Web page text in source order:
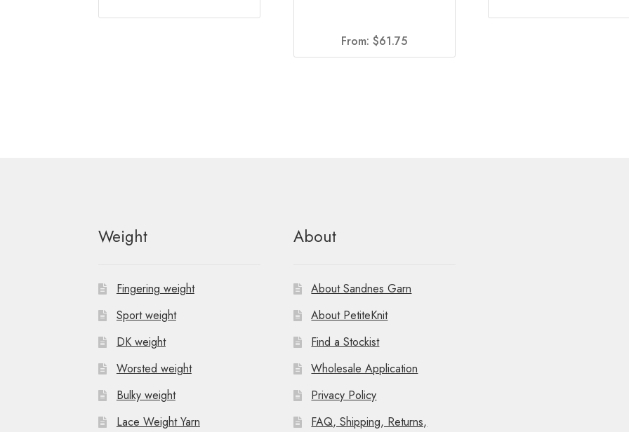
From:$61.75
Weight
Fingering weight
Sport weight
DK weight
Worsted weight
Bulky weight
Lace Weight Yarn
About
About Sandnes Garn
About PetiteKnit
Find a Stockist
Wholesale Application
Privacy Policy
FAQ, Shipping, Returns,